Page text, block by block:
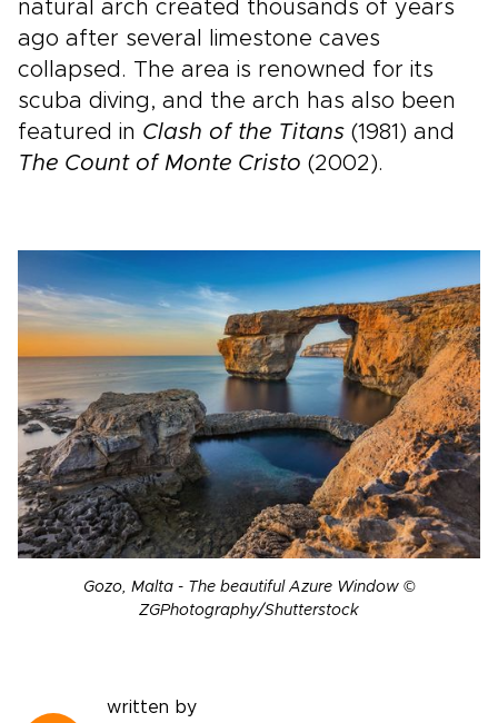
natural arch created thousands of years
ago after several limestone caves
collapsed. The area is renowned for its
scuba diving, and the arch has also been
featured in Clash of the Titans (1981) and
The Count of Monte Cristo (2002).
Gozo, Malta - The beautiful Azure Window ©
ZGPhotography/Shutterstock
written by